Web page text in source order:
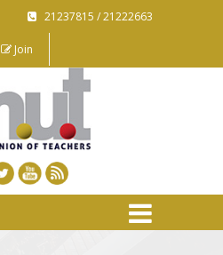
21237815 / 21222663
Join